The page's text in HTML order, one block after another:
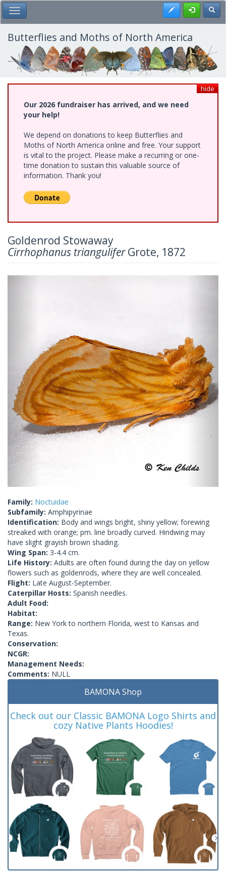
Skip
to
main
content
Toggle Main Menu Register
Butterflies and Moths of North America
hide
Our 2026 fundraiser has arrived, and we need
your help!
We depend on donations to keep Butterflies and
Moths of North America online and free. Your support
is vital to the project. Please make a recurring or one-
time donation to sustain this valuable source of
information. Thank you!
Goldenrod Stowaway
Cirrhophanus trianguliferGrote, 1872
Family: Noctuidae
Subfamily: Amphipyrinae
Identification: Body and wings bright, shiny yellow; forewing
streaked with orange; pm. line broadly curved. Hindwing may
have slight grayish brown shading.
Wing Span: 3-4.4 cm.
Life History: Adults are often found during the day on yellow
flowers such as goldenrods, where they are well concealed.
Flight: Late August-September.
Caterpillar Hosts: Spanish needles.
Adult Food:
Habitat:
Range: New York to northern Florida, west to Kansas and
Texas.
Conservation:
NCGR:
Management Needs:
Comments: NULL
BAMONA Shop
Check out our Classic BAMONA Logo Shirts and
cozy Native Plants Hoodies!